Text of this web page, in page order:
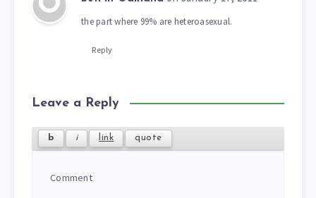
the part where 99% are heteroasexual.
Reply
Leave a Reply